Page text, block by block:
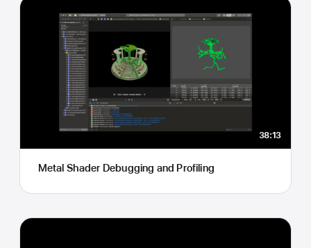
38:13
Metal Shader Debugging and Profiling